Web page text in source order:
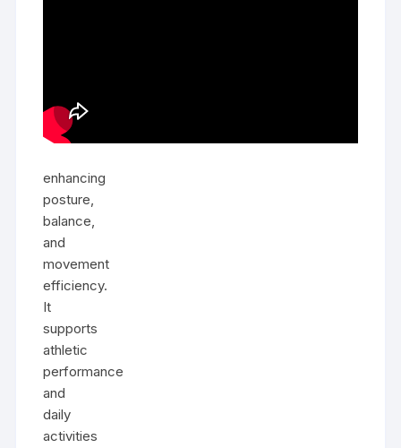
enhancing
posture,
balance,
and
movement
efficiency.
It
supports
athletic
performance
and
daily
activities